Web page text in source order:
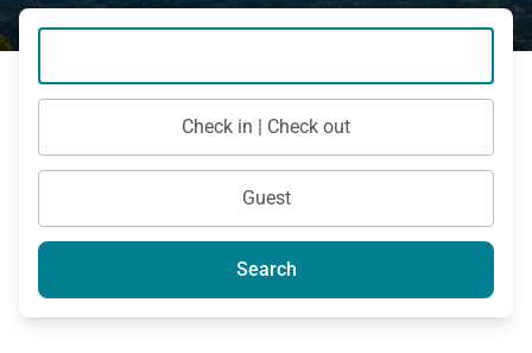
Check in | Check out
Guest
Search